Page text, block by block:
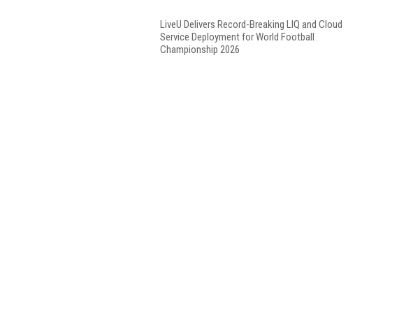
LiveU Delivers Record-Breaking LIQ and Cloud
Service Deployment for World Football
Championship 2026